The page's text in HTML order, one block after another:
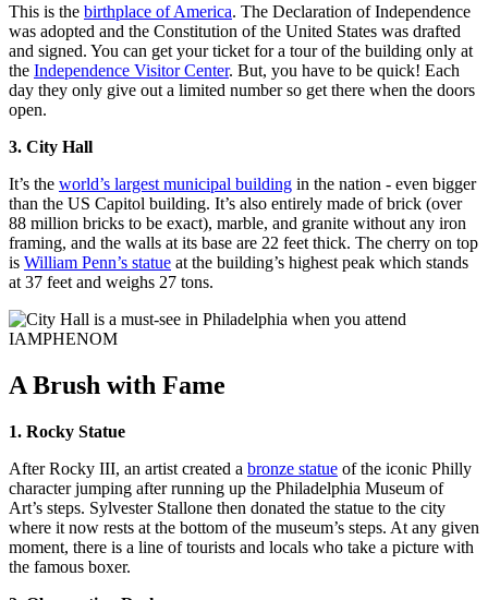
This is the birthplace of America. The Declaration of Independence
was adopted and the Constitution of the United States was drafted
and signed. You can get your ticket for a tour of the building only at
the Independence Visitor Center. But, you have to be quick! Each
day they only give out a limited number so get there when the doors
open.
3. City Hall
It’s the world’s largest municipal building in the nation - even bigger
than the US Capitol building. It’s also entirely made of brick (over
88 million bricks to be exact), marble, and granite without any iron
framing, and the walls at its base are 22 feet thick. The cherry on top
is William Penn’s statue at the building’s highest peak which stands
at 37 feet and weighs 27 tons.
A Brush with Fame
1. Rocky Statue
After Rocky III, an artist created a bronze statue of the iconic Philly
character jumping after running up the Philadelphia Museum of
Art’s steps. Sylvester Stallone then donated the statue to the city
where it now rests at the bottom of the museum’s steps. At any given
moment, there is a line of tourists and locals who take a picture with
the famous boxer.